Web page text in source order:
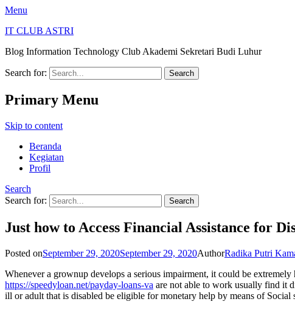
Menu
IT CLUB ASTRI
Blog Information Technology Club Akademi Sekretari Budi Luhur
Search for:
Primary Menu
Skip to content
Beranda
Kegiatan
Profil
Search
Search for:
Just how to Access Financial Assistance for
Posted onSeptember 29, 2020September 29, 2020AuthorRadika Putri
Whenever a grownup develops a serious impairment, it could be
https://speedyloan.net/payday-loans-va are not able to work usually find it
ill or adult that is disabled be eligible for monetary help by means of